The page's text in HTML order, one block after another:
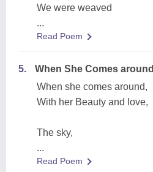
We were weaved
...
Read Poem
5.
When She Comes around
When she comes around,
With her Beauty and love,
The sky,
...
Read Poem